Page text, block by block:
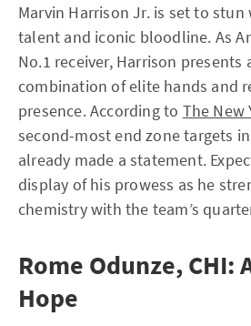
Marvin Harrison Jr. is set to
talent and iconic bloodline. As
No.1 receiver, Harrison presents
combination of elite hands and
presence. According to The New
second-most end zone targets
already made a statement.
display of his prowess as he
chemistry with the team’s
Rome Odunze, CHI:
Hope